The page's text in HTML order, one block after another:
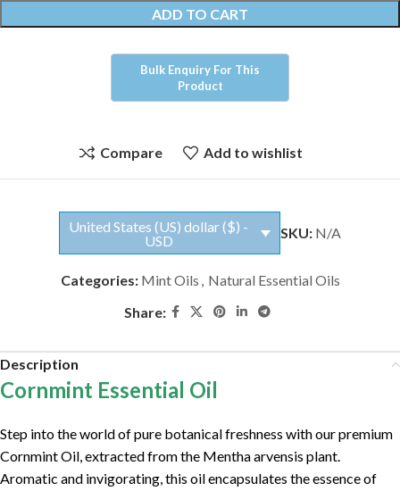
ADD TO CART
Compare Add to wishlist
United States (US) dollar ($) -
USD
SKU: N/A
Categories: Mint Oils , Natural Essential Oils
Share:
Description
Cornmint Essential Oil
Step into the world of pure botanical freshness with our premium
Cornmint Oil, extracted from the Mentha arvensis plant.
Aromatic and invigorating, this oil encapsulates the essence of